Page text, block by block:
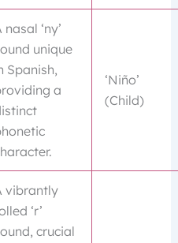
nasal ‘ny’
unique
Spanish,
a
‘Niño’
(Child)
vibrantly
‘r’
crucial